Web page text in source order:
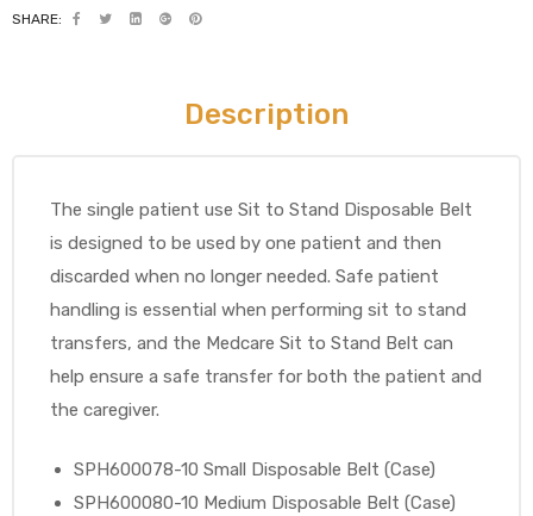
SHARE:
Description
The single patient use Sit to Stand Disposable Belt
is designed to be used by one patient and then
discarded when no longer needed. Safe patient
handling is essential when performing sit to stand
transfers, and the Medcare Sit to Stand Belt can
help ensure a safe transfer for both the patient and
the caregiver.
SPH600078-10 Small Disposable Belt (Case)
SPH600080-10 Medium Disposable Belt (Case)